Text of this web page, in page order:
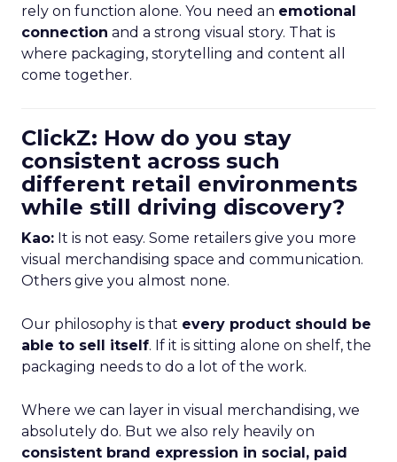
rely on function alone. You need an emotional
connection and a strong visual story. That is
where packaging, storytelling and content all
come together.
ClickZ: How do you stay
consistent across such
different retail environments
while still driving discovery?
Kao: It is not easy. Some retailers give you more
visual merchandising space and communication.
Others give you almost none.
Our philosophy is that every product should be
able to sell itself. If it is sitting alone on shelf, the
packaging needs to do a lot of the work.
Where we can layer in visual merchandising, we
absolutely do. But we also rely heavily on
consistent brand expression in social, paid